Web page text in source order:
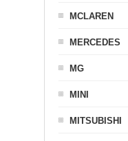
MCLAREN
MERCEDES
MG
MINI
MITSUBISHI